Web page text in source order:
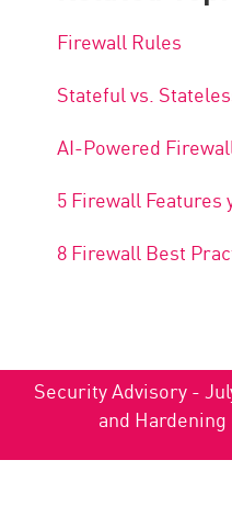
Firewall Rules
Stateful vs.
AI-Powered
5 Firewall Features
8 Firewall Best
Security Advisory -
and Hardening